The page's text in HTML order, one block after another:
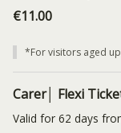
€11.00
*For visitors aged
Carer│ Flexi
Valid for 62 days